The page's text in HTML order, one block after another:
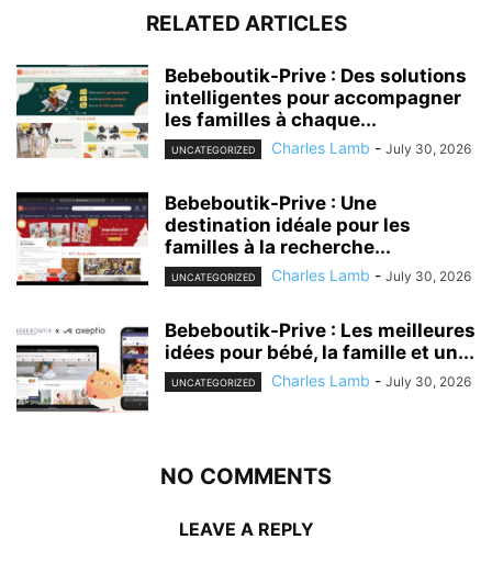
RELATED ARTICLES
Bebeboutik-Prive : Des solutions
intelligentes pour accompagner
les familles à chaque...
UNCATEGORIZED Charles Lamb - July 30, 2026
Bebeboutik-Prive : Une
destination idéale pour les
familles à la recherche...
UNCATEGORIZED Charles Lamb - July 30, 2026
Bebeboutik-Prive : Les meilleures
idées pour bébé, la famille et un...
UNCATEGORIZED Charles Lamb - July 30, 2026
NO COMMENTS
LEAVE A REPLY